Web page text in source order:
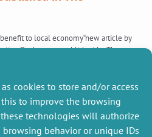
cookies to store and/or access
to improve the browsing
technologies will authorize
browsing behavior or unique IDs
to local economy“new article by
Desbureaux published by The
that the standard of living of the